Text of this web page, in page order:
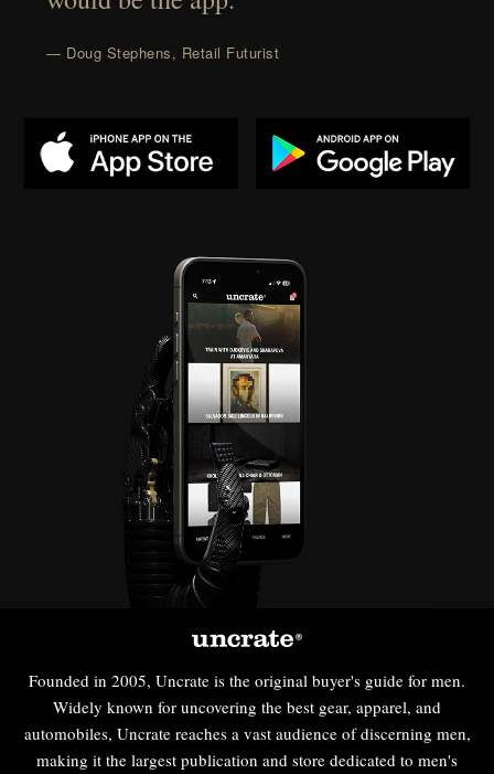
— Doug Stephens, Retail Futurist
Founded in 2005, Uncrate is the original buyer's guide for men.
Widely known for uncovering the best gear, apparel, and
automobiles, Uncrate reaches a vast audience of discerning men,
making it the largest publication and store dedicated to men's